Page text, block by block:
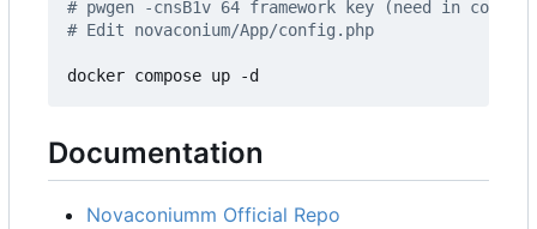
# pwgen -cnsB1v 64 framework key (need in config)
# Edit novaconium/App/config.php
Documentation
Novaconiumm Official Repo